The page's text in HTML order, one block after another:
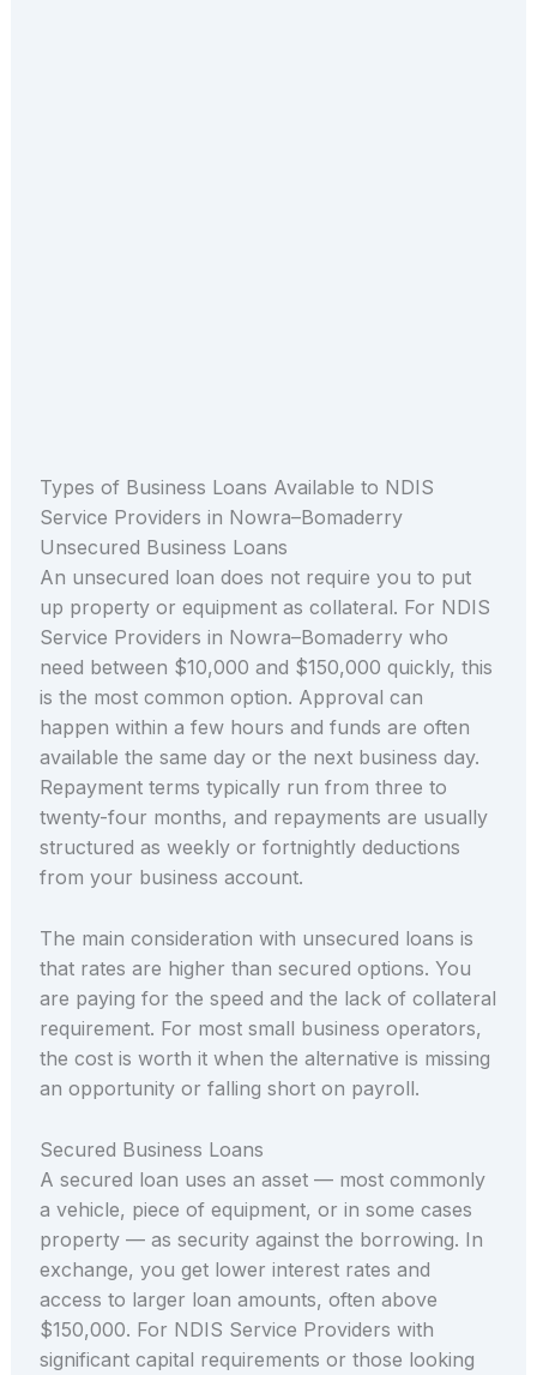
Types of Business Loans Available to NDIS
Service Providers in Nowra–Bomaderry
Unsecured Business Loans
An unsecured loan does not require you to put
up property or equipment as collateral. For NDIS
Service Providers in Nowra–Bomaderry who
need between $10,000 and $150,000 quickly, this
is the most common option. Approval can
happen within a few hours and funds are often
available the same day or the next business day.
Repayment terms typically run from three to
twenty-four months, and repayments are usually
structured as weekly or fortnightly deductions
from your business account.
The main consideration with unsecured loans is
that rates are higher than secured options. You
are paying for the speed and the lack of collateral
requirement. For most small business operators,
the cost is worth it when the alternative is missing
an opportunity or falling short on payroll.
Secured Business Loans
A secured loan uses an asset — most commonly
a vehicle, piece of equipment, or in some cases
property — as security against the borrowing. In
exchange, you get lower interest rates and
access to larger loan amounts, often above
$150,000. For NDIS Service Providers with
significant capital requirements or those looking